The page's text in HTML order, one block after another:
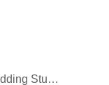
White Lotus Wedding Studio